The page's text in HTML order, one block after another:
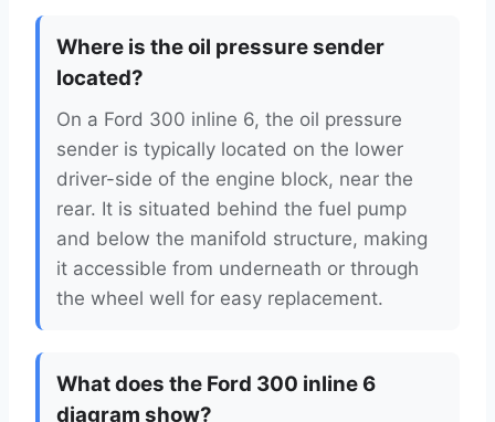
Where is the oil pressure sender
located?
On a Ford 300 inline 6, the oil pressure
sender is typically located on the lower
driver-side of the engine block, near the
rear. It is situated behind the fuel pump
and below the manifold structure, making
it accessible from underneath or through
the wheel well for easy replacement.
What does the Ford 300 inline 6
diagram show?